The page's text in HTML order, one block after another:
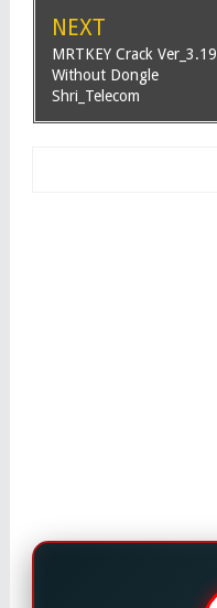
NEXT
MRTKEY Crack Ver_3.19
Without Dongle
Shri_Telecom